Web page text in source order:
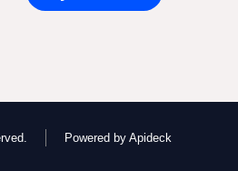
Powered by Apideck